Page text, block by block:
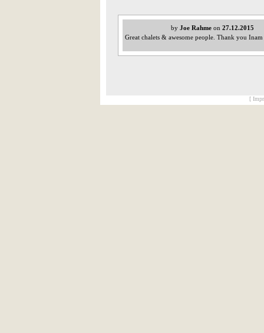
by Joe Rahme on 27.12.2015
Great chalets & awesome people. Thank you
[